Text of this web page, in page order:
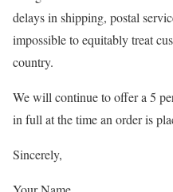
delays in shipping, postal
impossible to equitably treat
country.
We will continue to offer a 5
in full at the time an order is
Sincerely,